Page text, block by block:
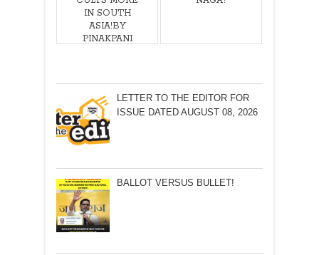
IN SOUTH
ASIA!BY
PINAKPANI
LETTER TO THE EDITOR FOR
ISSUE DATED AUGUST 08, 2026
BALLOT VERSUS BULLET!